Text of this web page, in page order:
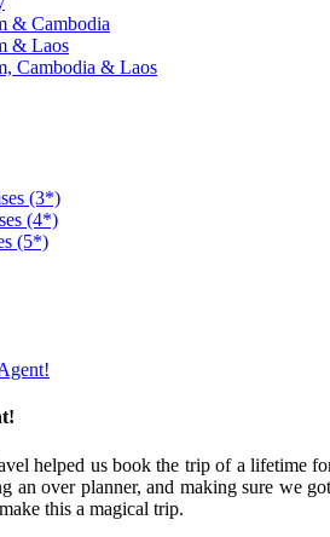
& Cambodia
& Laos
Cambodia & Laos
(3*)
(4*)
(5*)
helped us book the trip of a lifetime
an over planner, and making sure we
this a magical trip.